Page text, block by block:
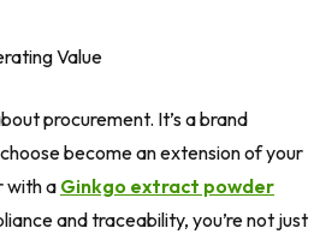
Value
procurement. It’s a brand
become an extension of your
with a Ginkgo extract powder
and traceability, you’re not just